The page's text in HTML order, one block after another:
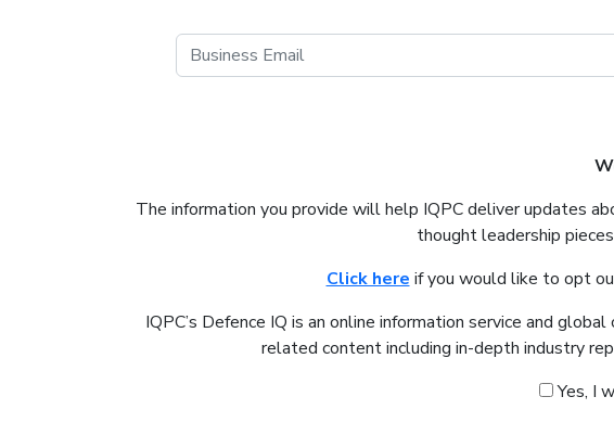
The information you provide will help IQPC deliver updates
thought leadership
Click here if you would like to opt
IQPC’s Defence IQ is an online information service and
related content including in-depth industry
Yes, I